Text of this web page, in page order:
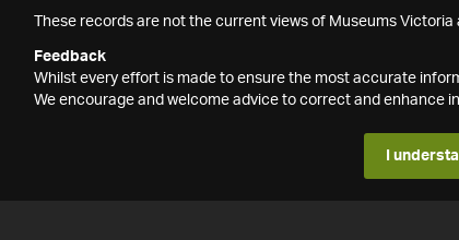
These records are not the current views of Museums
Feedback
Whilst every effort is made to ensure the most accurate
We encourage and welcome advice to correct and enhance
I